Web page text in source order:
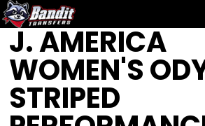
J. AMERICA
WOMEN'S
STRIPED